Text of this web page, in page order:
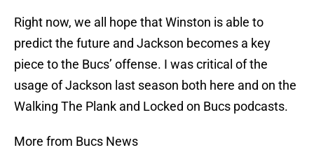
Right now, we all hope that Winston is able to
predict the future and Jackson becomes a key
piece to the Bucs’ offense. I was critical of the
usage of Jackson last season both here and on the
Walking The Plank and Locked on Bucs podcasts.
More from Bucs News